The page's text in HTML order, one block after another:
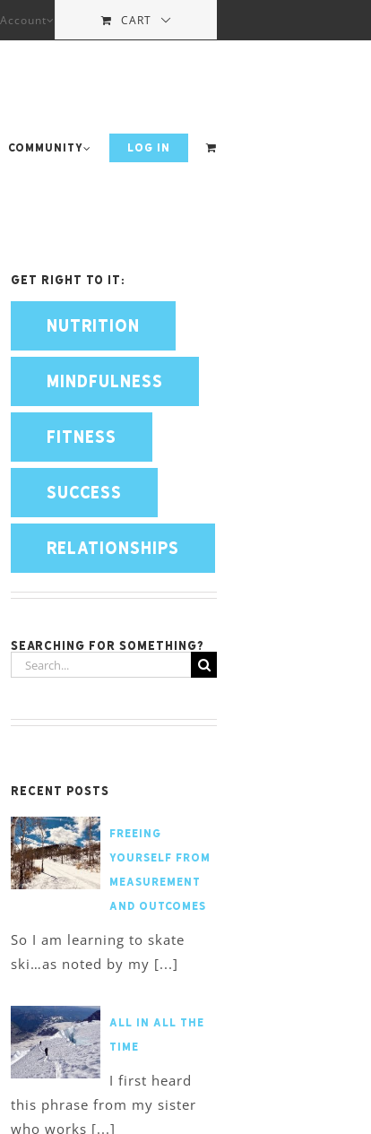
CART
Community LOG IN
Get Right To It:
NUTRITION
MINDFULNESS
FITNESS
SUCCESS
RELATIONSHIPS
Searching for something?
Search
Recent Posts
Freeing
Yourself from
Measurement
and Outcomes
So I am learning to skate
ski…as noted by my [...]
All in All the
Time
I first heard
this phrase from my sister
who works [...]